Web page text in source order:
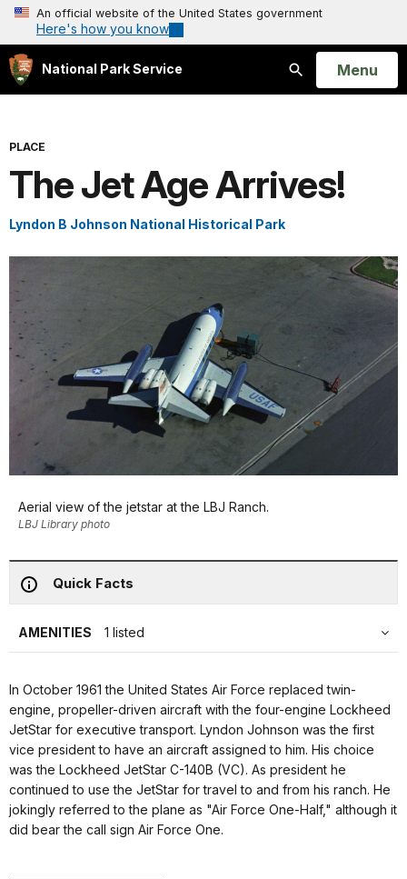
An official website of the United States government
Here's how you know
National Park Service
Search
Open
Menu
PLACE
The Jet Age Arrives!
Lyndon B Johnson National Historical Park
Aerial view of the jetstar at the LBJ Ranch.
LBJ Library photo
Quick Facts
AMENITIES 1 listed
In October 1961 the United States Air Force replaced twin-
engine, propeller-driven aircraft with the four-engine Lockheed
JetStar for executive transport. Lyndon Johnson was the first
vice president to have an aircraft assigned to him. His choice
was the Lockheed JetStar C-140B (VC). As president he
continued to use the JetStar for travel to and from his ranch. He
jokingly referred to the plane as "Air Force One-Half," although it
did bear the call sign Air Force One.